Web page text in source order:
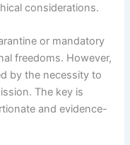
considerations.
or mandatory
freedoms. However,
by the necessity to
The key is
and evidence-